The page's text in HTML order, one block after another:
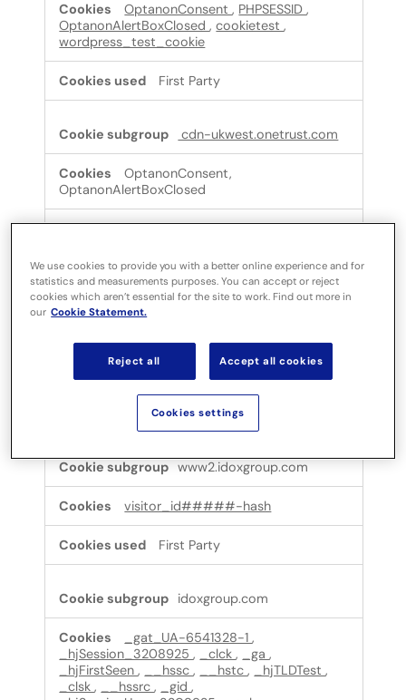
OptanonConsent, PHPSESSID,
OptanonAlertBoxClosed,cookietest,
wordpress_test_cookie
First Party
cdn-ukwest.onetrust.com
OptanonConsent,
OptanonAlertBoxClosed
Third Party
Performance cookies
sources so we can measure and improve the
performance of our site. They help us to know which
pages are the most and least popular and see how
visitors move around the site. All information these
cookies collect is aggregated and therefore
Performance
cookies
www2.idoxgroup.com
visitor_id#####-hash
First Party
idoxgroup.com
_gat_UA-6541328-1,
_hjSession_3208925, _clck, _ga,
_hjFirstSeen, __hssc, __hstc, _hjTLDTest,
_clsk, __hssrc, _gid,
We use cookies to provide you with a better online experience and for
statistics and measurements purposes. You can accept or reject
cookies which aren’t essential for the site to work. Find out more in
our Cookie Statement.
Reject all Accept all cookies
Cookies settings